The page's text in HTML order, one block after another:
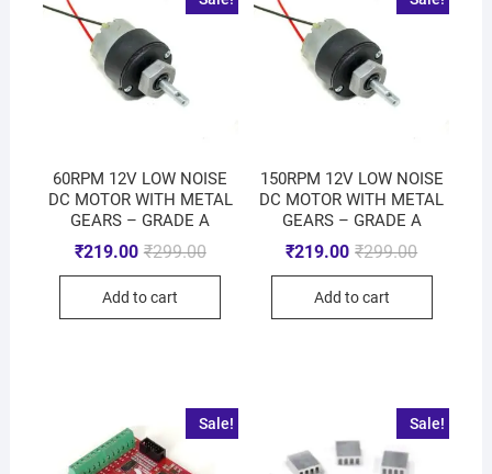
60RPM 12V LOW NOISE
DC MOTOR WITH METAL
GEARS – GRADE A
₹299.00
₹219.00
Add to cart
150RPM 12V LOW NOISE
DC MOTOR WITH METAL
GEARS – GRADE A
₹299.00
₹219.00
Add to cart
Sale! Sale!